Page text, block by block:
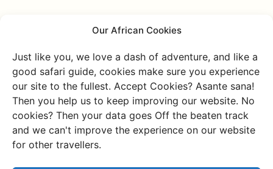
Our African Cookies
Just like you, we love a dash of adventure, and like a
good safari guide, cookies make sure you experience
our site to the fullest. Accept Cookies? Asante sana!
Then you help us to keep improving our website. No
cookies? Then your data goes Off the beaten track
and we can't improve the experience on our website
for other travellers.